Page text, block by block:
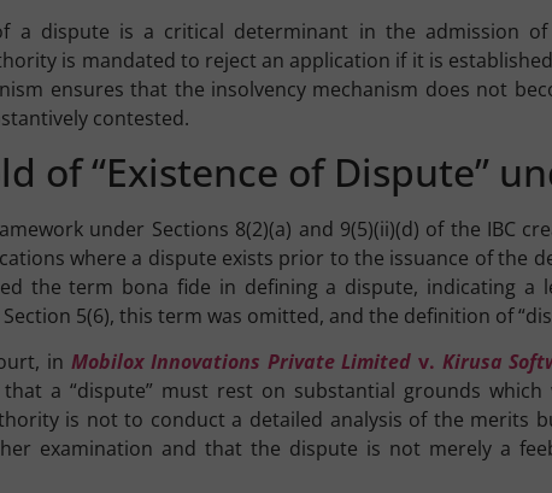
a dispute is a critical determinant in the admission
is mandated to reject an application if it is
ensures that the insolvency mechanism does not
contested.
of “Existence of Dispute”
under Sections 8(2)(a) and 9(5)(ii)(d) of the IBC
where a dispute exists prior to the issuance of the
the term bona fide in defining a dispute, indicating
5(6), this term was omitted, and the definition of
in Mobilox Innovations Private Limited v. Kirusa
that a “dispute” must rest on substantial grounds
is not to conduct a detailed analysis of the merits
examination and that the dispute is not merely a